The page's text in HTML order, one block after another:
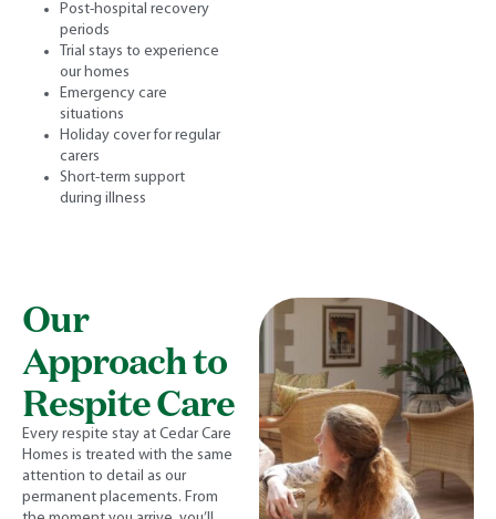
Post-hospital recovery
periods
Trial stays to experience
our homes
Emergency care
situations
Holiday cover for regular
carers
Short-term support
during illness
Our
Approach to
Respite Care
Every respite stay at Cedar Care
Homes is treated with the same
attention to detail as our
permanent placements. From